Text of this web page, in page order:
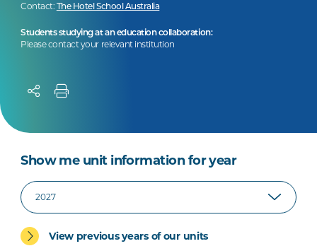
Contact: The Hotel School Australia
Students studying at an education collaboration:
Please contact your relevant institution
Show me unit information for year
View previous years of our units